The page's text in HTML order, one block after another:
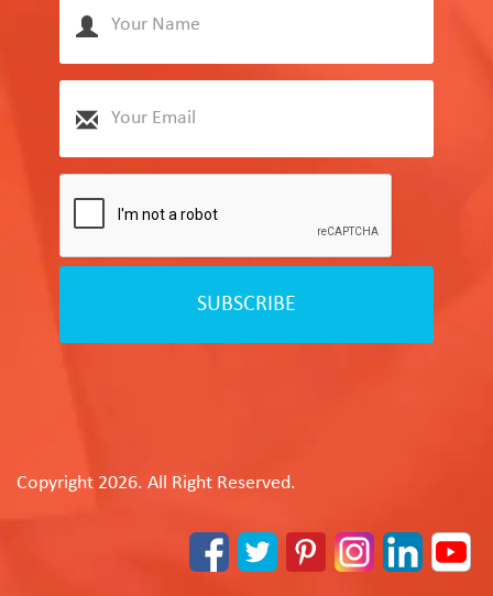
SUBSCRIBE
Copyright 2026. All Right Reserved.